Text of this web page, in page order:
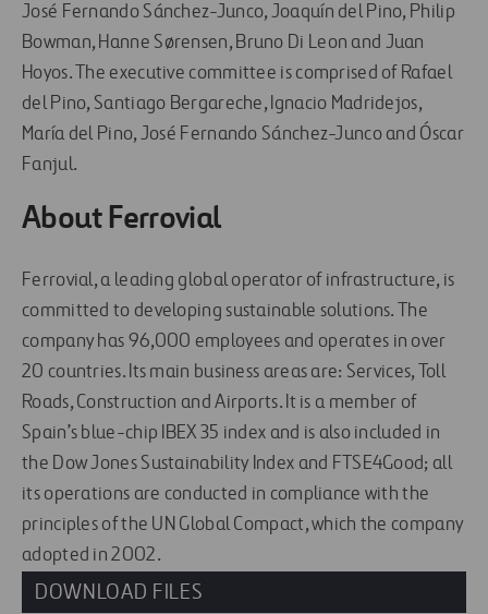
José Fernando Sánchez-Junco, Joaquín del Pino, Philip
Bowman, Hanne Sørensen, Bruno Di Leon and Juan
Hoyos. The executive committee is comprised of Rafael
del Pino, Santiago Bergareche, Ignacio Madridejos,
María del Pino, José Fernando Sánchez-Junco and Óscar
Fanjul.
About Ferrovial
Ferrovial, a leading global operator of infrastructure, is
committed to developing sustainable solutions. The
company has 96,000 employees and operates in over
20 countries. Its main business areas are: Services, Toll
Roads, Construction and Airports. It is a member of
Spain’s blue-chip IBEX 35 index and is also included in
the Dow Jones Sustainability Index and FTSE4Good; all
its operations are conducted in compliance with the
principles of the UN Global Compact, which the company
adopted in 2002.
DOWNLOAD FILES